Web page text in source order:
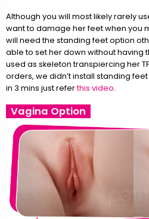
Although you will most likely rarely
want to damage her feet when you
will need the standing feet option
able to set her down without having
used as skeleton transpiercing her
orders, we didn’t install standing
in 3 mins just referthis video.
Vagina Option